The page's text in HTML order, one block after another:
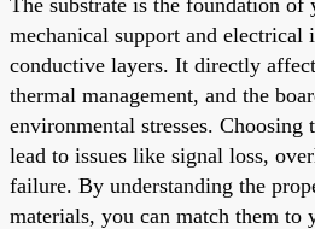
mechanical support and electrical
conductive layers. It directly
thermal management, and the
environmental stresses. Choosing
lead to issues like signal loss,
failure. By understanding the
materials, you can match them